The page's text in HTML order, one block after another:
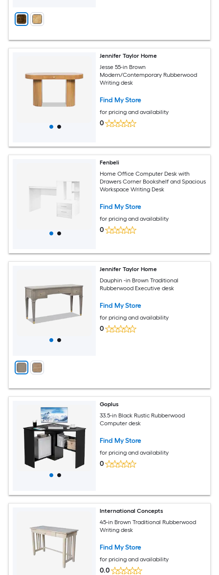
Jennifer Taylor Home
Jesse 55-in Brown
Modern/Contemporary Rubberwood
Writing desk
Find My Store
for pricing and availability
0
Fenbeli
Home Office Computer Desk with
Drawers Corner Bookshelf and Spacious
Workspace Writing Desk
Find My Store
for pricing and availability
0
Jennifer Taylor Home
Dauphin -in Brown Traditional
Rubberwood Executive desk
Find My Store
for pricing and availability
0
Goplus
33.5-in Black Rustic Rubberwood
Computer desk
Find My Store
for pricing and availability
0
International Concepts
45-in Brown Traditional Rubberwood
Writing desk
Find My Store
for pricing and availability
0.0